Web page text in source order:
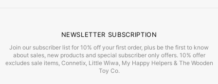
NEWSLETTER SUBSCRIPTION
Join our subscriber list for 10% off your first order, plus be the first to know
about sales, new products and special subscriber only offers. 10% offer
excludes sale items, Connetix, Little Wiwa, My Happy Helpers & The Wooden
Toy Co.